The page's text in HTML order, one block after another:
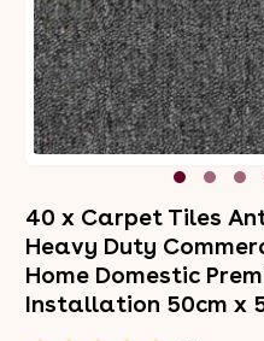
40 x Carpet Tiles
Heavy Duty
Home Domestic
Installation 50cm x